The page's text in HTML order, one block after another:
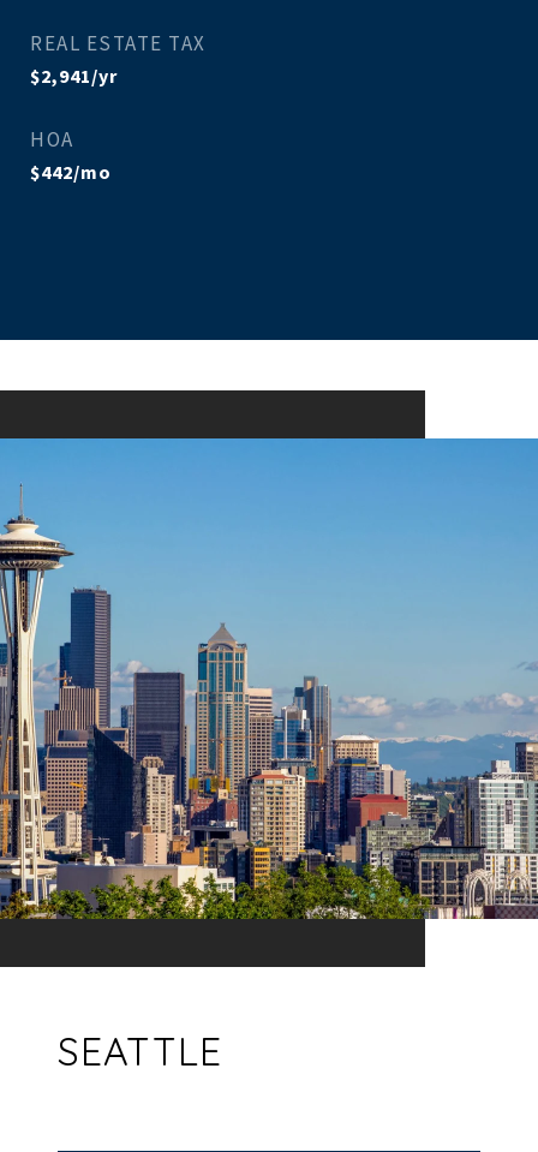
REAL ESTATE TAX
$2,941/yr
HOA
$442/mo
SEATTLE